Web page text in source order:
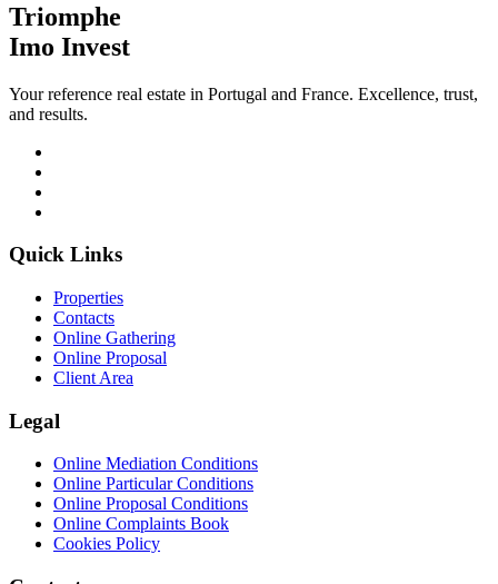
Triomphe
Imo Invest
Your reference real estate in Portugal and France. Excellence, trust,
and results.
Quick Links
Properties
Contacts
Online Gathering
Online Proposal
Client Area
Legal
Online Mediation Conditions
Online Particular Conditions
Online Proposal Conditions
Online Complaints Book
Cookies Policy